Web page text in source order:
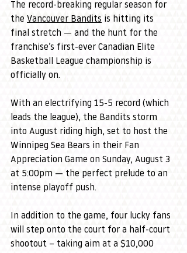
The record-breaking regular season for
the Vancouver Bandits is hitting its
final stretch — and the hunt for the
franchise’s first-ever Canadian Elite
Basketball League championship is
officially on.
With an electrifying 15-5 record (which
leads the league), the Bandits storm
into August riding high, set to host the
Winnipeg Sea Bears in their Fan
Appreciation Game on Sunday, August 3
at 5:00pm — the perfect prelude to an
intense playoff push.
In addition to the game, four lucky fans
will step onto the court for a half-court
shootout – taking aim at a $10,000